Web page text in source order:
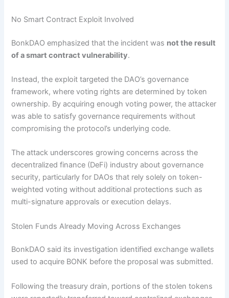
No Smart Contract Exploit Involved
BonkDAO emphasized that the incident was not the result
of a smart contract vulnerability.
Instead, the exploit targeted the DAO’s governance
framework, where voting rights are determined by token
ownership. By acquiring enough voting power, the attacker
was able to satisfy governance requirements without
compromising the protocol’s underlying code.
The attack underscores growing concerns across the
decentralized finance (DeFi) industry about governance
security, particularly for DAOs that rely solely on token-
weighted voting without additional protections such as
multi-signature approvals or execution delays.
Stolen Funds Already Moving Across Exchanges
BonkDAO said its investigation identified exchange wallets
used to acquire BONK before the proposal was submitted.
Following the treasury drain, portions of the stolen tokens